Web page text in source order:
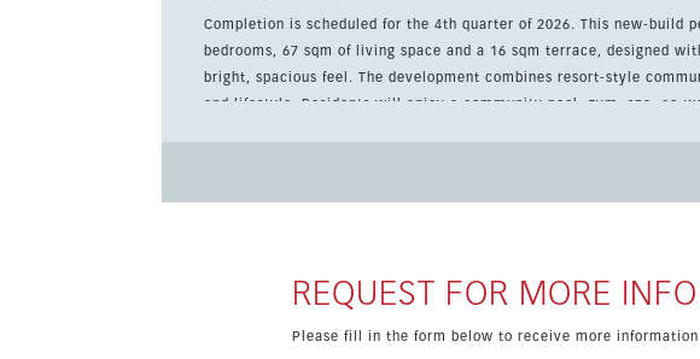
Completion is scheduled for the 4th quarter of 2026. This new-build
bedrooms, 67 sqm of living space and a 16 sqm terrace, designed
bright, spacious feel. The development combines resort-style communal areas with a strong focus on comfort
and lifestyle. Residents will enjoy a community pool, gym, spa, co-
REQUEST FOR MORE
Please fill in the form below to receive more